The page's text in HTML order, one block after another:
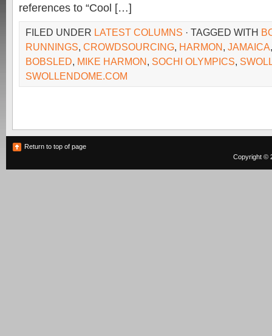
references to “Cool […]
FILED UNDER LATEST COLUMNS · TAGGED WITH
RUNNINGS, CROWDSOURCING, HARMON, JAMAICA
BOBSLED, MIKE HARMON, SOCHI OLYMPICS,
SWOLLENDOME.COM
Return to top of page
Copyright ©